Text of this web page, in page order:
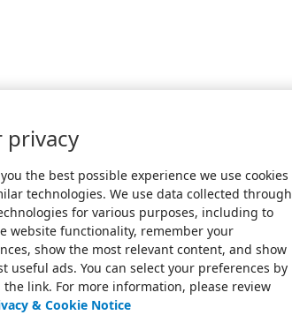
privacy
the best possible experience we use cookies
technologies. We use data collected through
for various purposes, including to
website functionality, remember your
show the most relevant content, and show
useful ads. You can select your preferences by
the link. For more information, please review
& Cookie Notice